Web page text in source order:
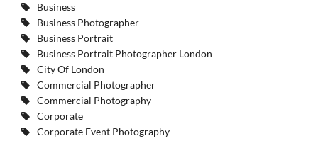
Business
Business Photographer
Business Portrait
Business Portrait Photographer London
City Of London
Commercial Photographer
Commercial Photography
Corporate
Corporate Event Photography